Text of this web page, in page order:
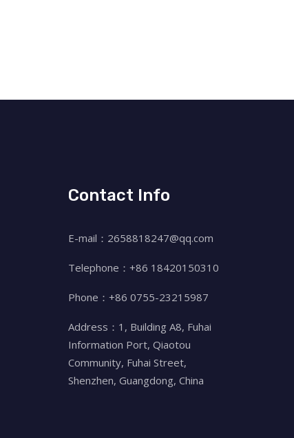
Contact Info
E-mail：2658818247@qq.com
Telephone：+86 18420150310
Phone：+86 0755-23215987
Address：1, Building A8, Fuhai
Information Port, Qiaotou
Community, Fuhai Street,
Shenzhen, Guangdong, China